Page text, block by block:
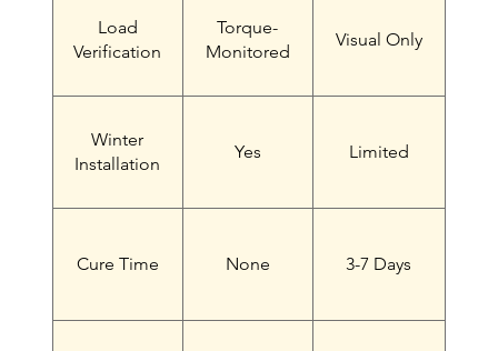
Load
Verification
Torque-
Monitored
Visual Only
Winter
Installation
Yes Limited
Cure Time None 3-7 Days